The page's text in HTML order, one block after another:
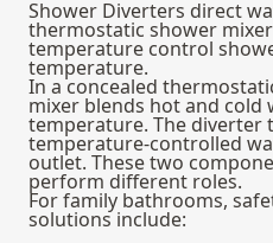
Shower Diverters direct
thermostatic shower mixer
temperature control
temperature.
In a concealed
mixer blends hot and cold
temperature. The diverter
temperature-controlled
outlet. These two
perform different roles.
For family bathrooms,
solutions include: